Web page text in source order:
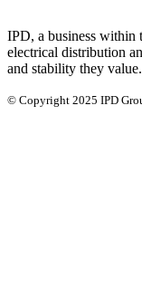
IPD, a business within
electrical distribution
and stability they value.
© Copyright 2025 IPD